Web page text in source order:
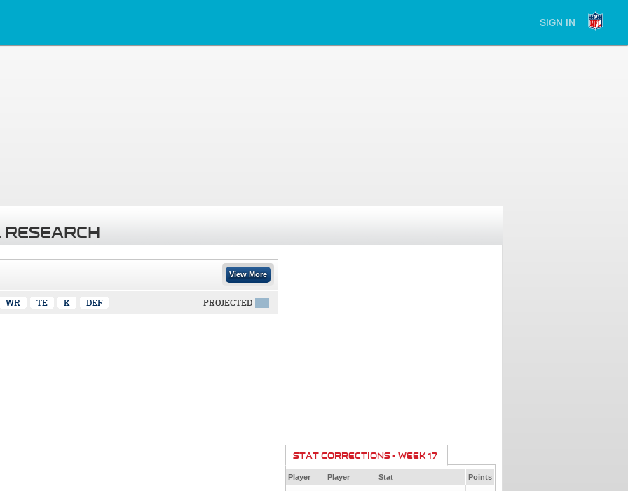
SIGN IN
View More
WR TE K DEF PROJECTED
STAT CORRECTIONS - WEEK 17
Player Player Stat Points